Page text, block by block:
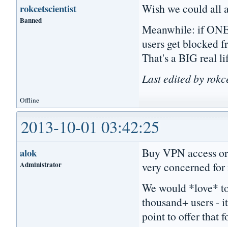
rokcetscientist
Banned
Wish we could all
Meanwhile: if
users get blocked
That's a BIG real
Last edited by
Offline
2013-10-01 03:42:25
alok
Administrator
Buy VPN access
very concerned
We would *love*
thousand+ users -
point to offer that